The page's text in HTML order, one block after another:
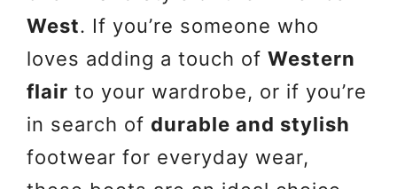
West. If you’re someone who
loves adding a touch of Western
flair to your wardrobe, or if you’re
in search of durable and stylish
footwear for everyday wear,